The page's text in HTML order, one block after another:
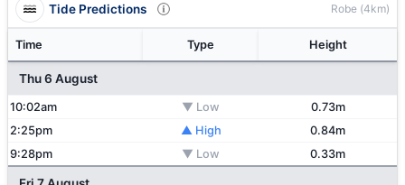
Tide Predictions Robe (4km)
Time Type Height
Thu 6 August
10:02am ▼ Low
0.73m
2:25pm
▲ High
0.84m
9:28pm
▼ Low 0.33m